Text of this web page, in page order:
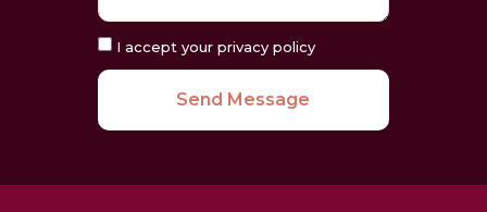
I accept your privacy policy
Send Message